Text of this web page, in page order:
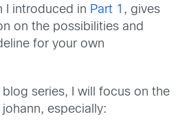
I introduced in Part 1 , gives
on the possibilities and
for your own
blog series, I will focus on the
especially: